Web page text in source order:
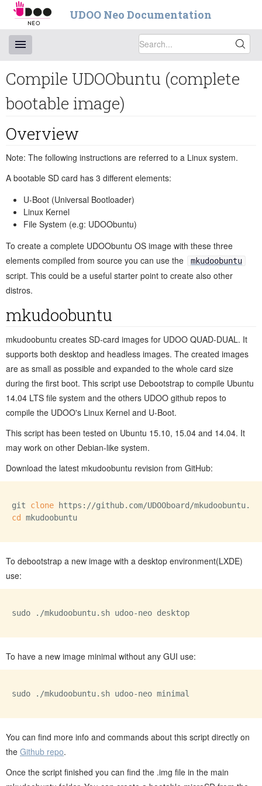
UDOO Neo Documentation
Compile UDOObuntu (complete
bootable image)
Overview
Note: The following instructions are referred to a Linux system.
A bootable SD card has 3 different elements:
U-Boot (Universal Bootloader)
Linux Kernel
File System (e.g: UDOObuntu)
To create a complete UDOObuntu OS image with these three
elements compiled from source you can use the
mkudoobuntu
script. This could be a useful starter point to create also other
distros.
mkudoobuntu
mkudoobuntu creates SD-card images for UDOO QUAD-DUAL. It
supports both desktop and headless images. The created images
are as small as possible and expanded to the whole card size
during the first boot. This script use Debootstrap to compile Ubuntu
14.04 LTS file system and the others UDOO github repos to
compile the UDOO's Linux Kernel and U-Boot.
This script has been tested on Ubuntu 15.10, 15.04 and 14.04. It
may work on other Debian-like system.
Download the latest mkudoobuntu revision from GitHub:
git clone
cd
mkudoobuntu
To debootstrap a new image with a desktop environment(LXDE)
use:
sudo ./mkudoobuntu.sh udoo-neo desktop
To have a new image minimal without any GUI use:
sudo ./mkudoobuntu.sh udoo-neo minimal
You can find more info and commands about this script directly on
the Github repo.
Once the script finished you can find the .img file in the main